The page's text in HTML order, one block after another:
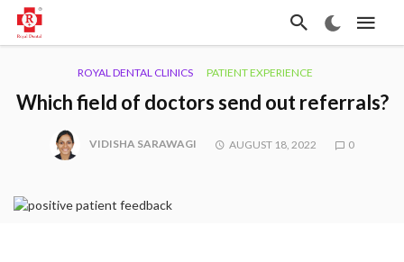
ROYAL DENTAL CLINICS PATIENT EXPERIENCE
Which field of doctors send out referrals?
VIDISHA SARAWAGI AUGUST 18, 2022 0